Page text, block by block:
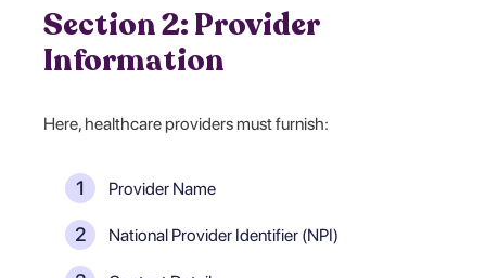
Section 2: Provider
Information
Here, healthcare providers must furnish:
Provider Name
National Provider Identifier (NPI)